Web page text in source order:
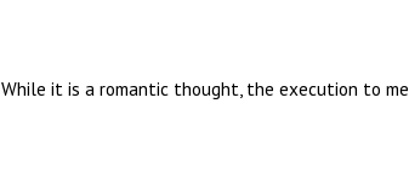
it is a romantic thought, the execution to me